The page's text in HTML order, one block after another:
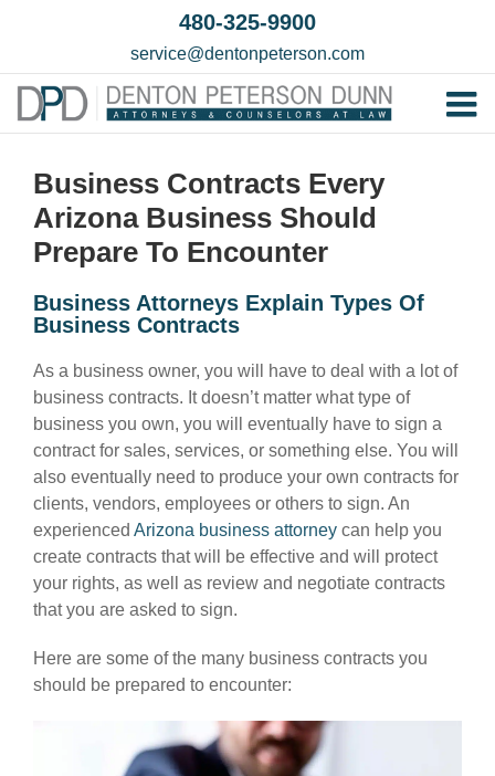
480-325-9900
service@dentonpeterson.com
Business Contracts Every
Arizona Business Should
Prepare To Encounter
Business Attorneys Explain Types Of
Business Contracts
As a business owner, you will have to deal with a lot of
business contracts. It doesn’t matter what type of
business you own, you will eventually have to sign a
contract for sales, services, or something else. You will
also eventually need to produce your own contracts for
clients, vendors, employees or others to sign. An
experienced Arizona business attorney can help you
create contracts that will be effective and will protect
your rights, as well as review and negotiate contracts
that you are asked to sign.
Here are some of the many business contracts you
should be prepared to encounter: